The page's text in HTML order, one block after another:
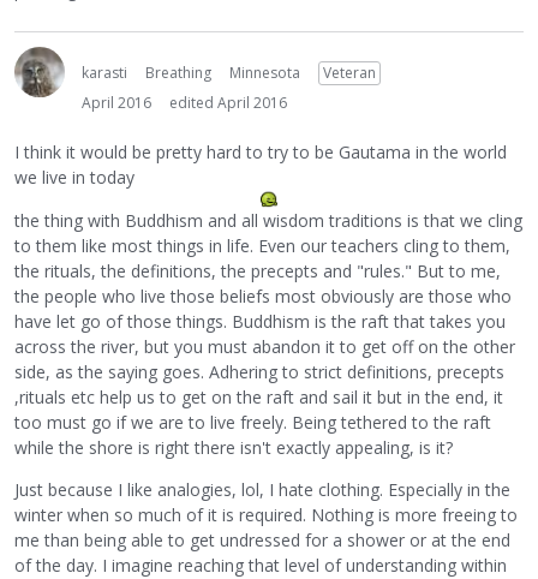
karasti Breathing Minnesota
Veteran
April 2016
edited April 2016
I think it would be pretty hard to try to be Gautama in the world
we live in today
the thing with Buddhism and all wisdom traditions is that we cling
to them like most things in life. Even our teachers cling to them,
the rituals, the definitions, the precepts and "rules." But to me,
the people who live those beliefs most obviously are those who
have let go of those things. Buddhism is the raft that takes you
across the river, but you must abandon it to get off on the other
side, as the saying goes. Adhering to strict definitions, precepts
,rituals etc help us to get on the raft and sail it but in the end, it
too must go if we are to live freely. Being tethered to the raft
while the shore is right there isn't exactly appealing, is it?
Just because I like analogies, lol, I hate clothing. Especially in the
winter when so much of it is required. Nothing is more freeing to
me than being able to get undressed for a shower or at the end
of the day. I imagine reaching that level of understanding within